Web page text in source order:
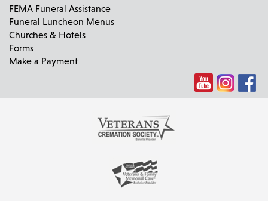
FEMA Funeral Assistance
Funeral Luncheon Menus
Churches & Hotels
Forms
Make a Payment